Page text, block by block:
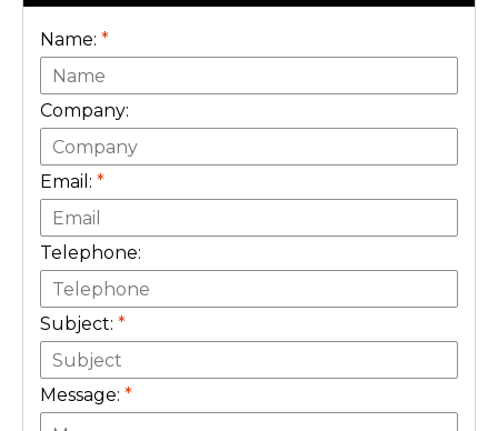
Name: *
Company:
Email: *
Telephone:
Subject: *
Message: *